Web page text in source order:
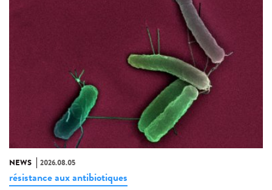
NEWS 2026.08.05
résistance aux antibiotiques